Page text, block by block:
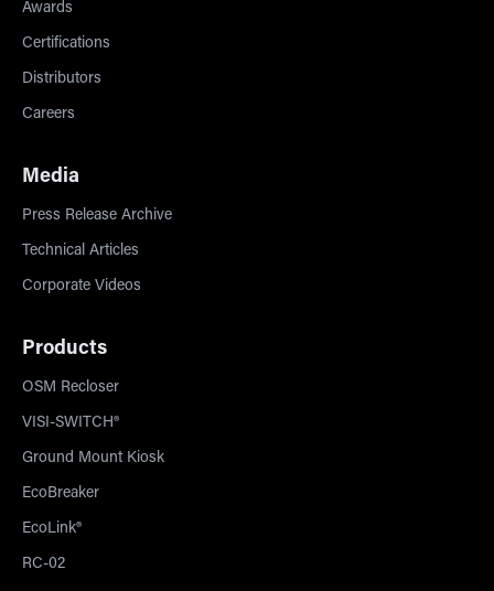
Awards
Certifications
Distributors
Careers
Media
Press Release Archive
Technical Articles
Corporate Videos
Products
OSM Recloser
VISI-SWITCH®
Ground Mount Kiosk
EcoBreaker
EcoLink®
RC-02